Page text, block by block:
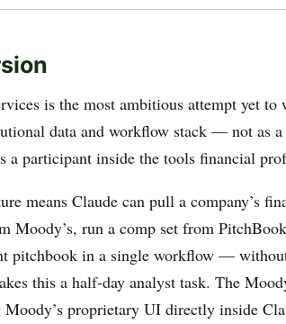
is the most ambitious attempt yet to
data and workflow stack — not as a
a participant inside the tools financial
means Claude can pull a company’s
Moody’s, run a comp set from
pitchbook in a single workflow —
this a half-day analyst task. The
proprietary UI directly inside